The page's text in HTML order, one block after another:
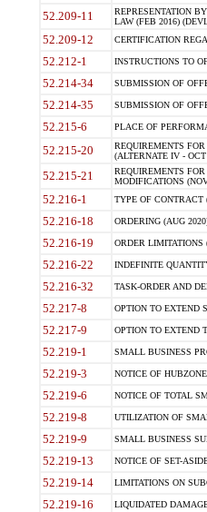
52.209-11
REPRESENTATION
LAW (FEB 2016)
52.209-12 CERTIFICATION
52.212-1 INSTRUCTIONS TO
52.214-34 SUBMISSION OF
52.214-35 SUBMISSION OF
52.215-6 PLACE OF
52.215-20
REQUIREMENTS
(ALTERNATE IV -
52.215-21
REQUIREMENTS
MODIFICATIONS
52.216-1 TYPE OF CONTRACT
52.216-18 ORDERING (AUG
52.216-19 ORDER LIMITATIONS
52.216-22 INDEFINITE
52.216-32 TASK-ORDER AND
52.217-8 OPTION TO EXTEND
52.217-9 OPTION TO EXTEND
52.219-1 SMALL BUSINESS
52.219-3 NOTICE OF
52.219-6 NOTICE OF TOTAL
52.219-8 UTILIZATION OF
52.219-9 SMALL BUSINESS
52.219-13 NOTICE OF SET-
52.219-14 LIMITATIONS ON
52.219-16 LIQUIDATED